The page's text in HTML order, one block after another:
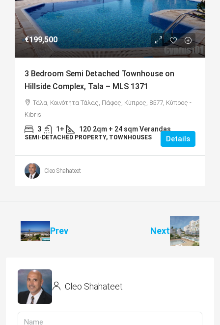
€199,500
3 Bedroom Semi Detached Townhouse on
Hillside Complex, Tala – MLS 1371
Τάλα, Κοινότητα Τάλας, Πάφος, Κύπρος, 8577, Κύπρος -
Kıbrıs
3 1+ 120 2qm + 24 sqm Verandas
SEMI-DETACHED PROPERTY, TOWNHOUSES Details
Cleo Shahateet
Prev Next
Cleo Shahateet